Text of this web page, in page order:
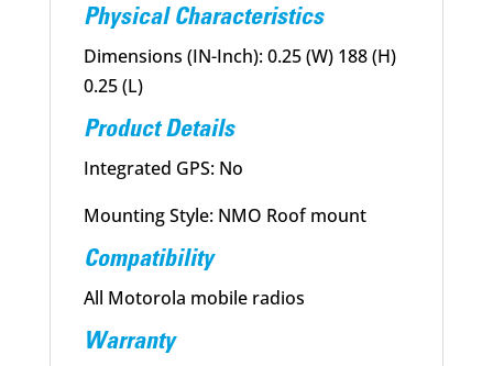
Physical Characteristics
Dimensions (IN-Inch): 0.25 (W) 188 (H)
0.25 (L)
Product Details
Integrated GPS: No
Mounting Style: NMO Roof mount
Compatibility
All Motorola mobile radios
Warranty